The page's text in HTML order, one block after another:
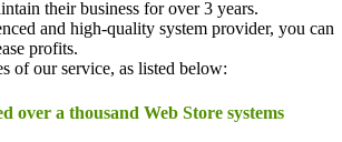
their business for over 3 years.
and high-quality system provider, you can
profits.
of our service, as listed below:
over a thousand Web Store systems